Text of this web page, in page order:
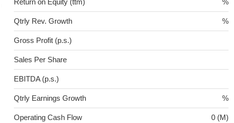
Return on Equity (ttm) %
Qtrly Rev. Growth %
Gross Profit (p.s.)
Sales Per Share
EBITDA (p.s.)
Qtrly Earnings Growth %
Operating Cash Flow 0 (M)